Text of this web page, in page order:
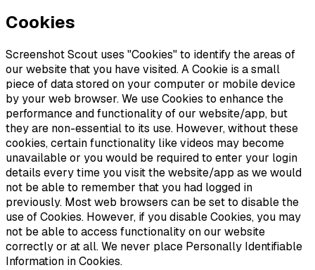
Cookies
Screenshot Scout uses "Cookies" to identify the areas of
our website that you have visited. A Cookie is a small
piece of data stored on your computer or mobile device
by your web browser. We use Cookies to enhance the
performance and functionality of our website/app, but
they are non-essential to its use. However, without these
cookies, certain functionality like videos may become
unavailable or you would be required to enter your login
details every time you visit the website/app as we would
not be able to remember that you had logged in
previously. Most web browsers can be set to disable the
use of Cookies. However, if you disable Cookies, you may
not be able to access functionality on our website
correctly or at all. We never place Personally Identifiable
Information in Cookies.